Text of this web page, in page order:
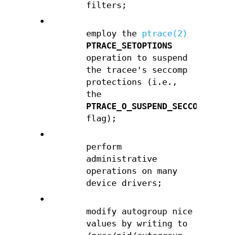
filters;
•
employ the ptrace(2)
PTRACE_SETOPTIONS
operation to suspend
the tracee's seccomp
protections (i.e.,
the
PTRACE_O_SUSPEND_SECCOMP
flag);
•
perform
administrative
operations on many
device drivers;
•
modify autogroup nice
values by writing to